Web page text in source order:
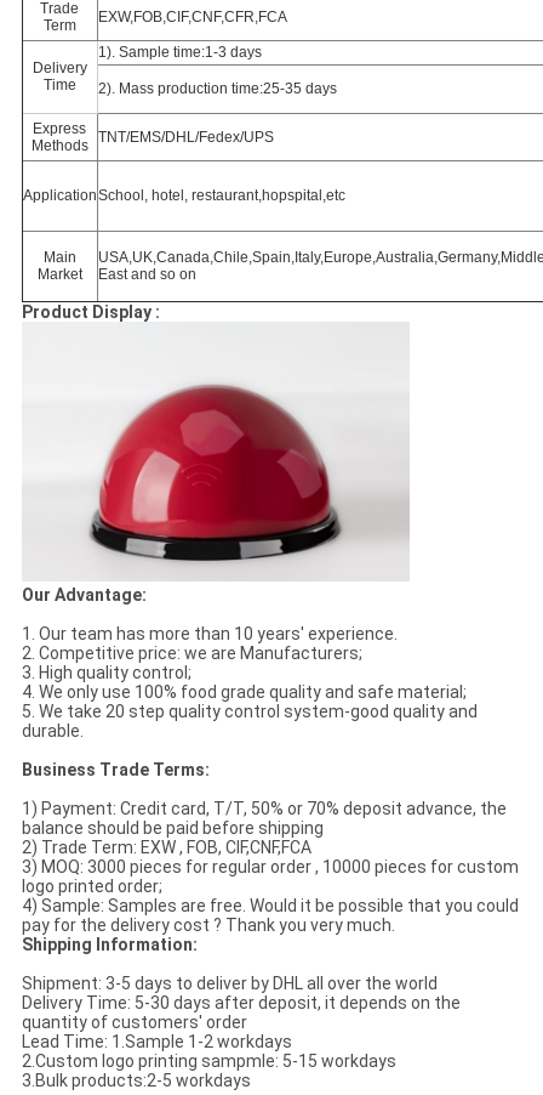
Trade
Term
EXW,FOB,CIF,CNF,CFR,FCA
Delivery
Time
1). Sample time:1-3 days
2). Mass production time:25-35 days
Express
Methods TNT/EMS/DHL/Fedex/UPS
ApplicationSchool, hotel, restaurant,hopspital,etc
Main
Market
East and so on
Product Display :
Our Advantage:
1. Our team has more than 10 years' experience.
2. Competitive price: we are Manufacturers;
3. High quality control;
4. We only use 100% food grade quality and safe material;
5. We take 20 step quality control system-good quality and
durable.
Business Trade Terms:
1) Payment: Credit card, T/T, 50% or 70% deposit advance, the
balance should be paid before shipping
2) Trade Term: EXW , FOB, CIF,CNF,FCA
3) MOQ: 3000 pieces for regular order , 10000 pieces for custom
logo printed order;
4) Sample: Samples are free. Would it be possible that you could
pay for the delivery cost ? Thank you very much.
Shipping Information:
Shipment: 3-5 days to deliver by DHL all over the world
Delivery Time: 5-30 days after deposit, it depends on the
quantity of customers' order
Lead Time: 1.Sample 1-2 workdays
2.Custom logo printing sampmle: 5-15 workdays
3.Bulk products:2-5 workdays